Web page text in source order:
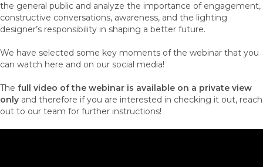
the general public and analyze the importance of engagement,
constructive conversations, awareness, and the lighting
designer’s responsibility in shaping a better future.
We have selected some key moments of the webinar that you
can watch here and on our social media!
The full video of the webinar is available on a private view
only and therefore if you are interested in checking it out, reach
out to our team for further instructions!